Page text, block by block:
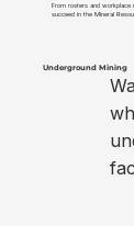
From rosters and workplace
succeed in the Mineral
Underground Mining